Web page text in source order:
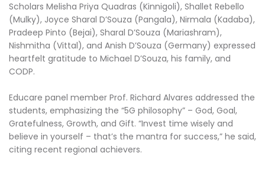
Scholars Melisha Priya Quadras (Kinnigoli), Shallet Rebello
(Mulky), Joyce Sharal D’Souza (Pangala), Nirmala (Kadaba),
Pradeep Pinto (Bejai), Sharal D’Souza (Mariashram),
Nishmitha (Vittal), and Anish D’Souza (Germany) expressed
heartfelt gratitude to Michael D’Souza, his family, and
CODP.
Educare panel member Prof. Richard Alvares addressed the
students, emphasizing the “5G philosophy” – God, Goal,
Gratefulness, Growth, and Gift. “Invest time wisely and
believe in yourself – that’s the mantra for success,” he said,
citing recent regional achievers.